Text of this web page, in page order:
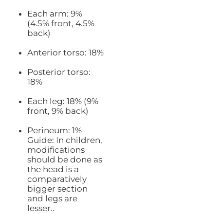
Each arm: 9%
(4.5% front, 4.5%
back)
Anterior torso: 18%
Posterior torso:
18%
Each leg: 18% (9%
front, 9% back)
Perineum: 1%
Guide: In children,
modifications
should be done as
the head is a
comparatively
bigger section
and legs are
lesser..